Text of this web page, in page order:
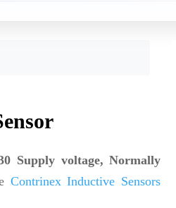
Supply voltage, Normally
Contrinex Inductive Sensors